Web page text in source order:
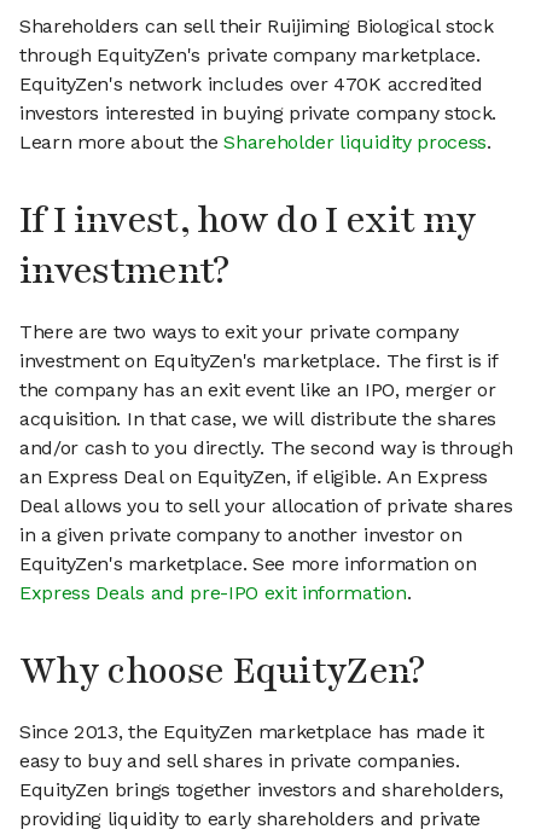
Shareholders can sell their Ruijiming Biological stock
through EquityZen's private company marketplace.
EquityZen's network includes over 470K accredited
investors interested in buying private company stock.
Learn more about theShareholder liquidity process.
If I invest, how do I exit my
investment?
There are two ways to exit your private company
investment on EquityZen's marketplace. The first is if
the company has an exit event like an IPO, merger or
acquisition. In that case, we will distribute the shares
and/or cash to you directly. The second way is through
an Express Deal on EquityZen, if eligible. An Express
Deal allows you to sell your allocation of private shares
in a given private company to another investor on
EquityZen's marketplace. See more information on
Express Deals and pre-IPO exit information.
Why choose EquityZen?
Since 2013, the EquityZen marketplace has made it
easy to buy and sell shares in private companies.
EquityZen brings together investors and shareholders,
providing liquidity to early shareholders and private